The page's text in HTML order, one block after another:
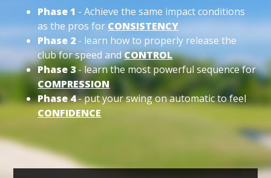
Phase 1 - Achieve the same impact conditions
as the pros for CONSISTENCY
Phase 2 - learn how to properly release the
club for speed andCONTROL
Phase 3- learn the most powerful sequence for
COMPRESSION
Phase 4- put your swing on automatic to feel
CONFIDENCE